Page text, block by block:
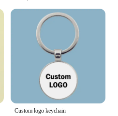
Custom logo keychain